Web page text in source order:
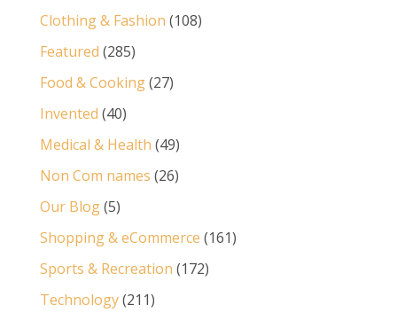
Clothing & Fashion (108)
Featured (285)
Food & Cooking(27)
Invented (40)
Medical & Health (49)
Non Com names (26)
Our Blog(5)
Shopping & eCommerce (161)
Sports & Recreation (172)
Technology(211)